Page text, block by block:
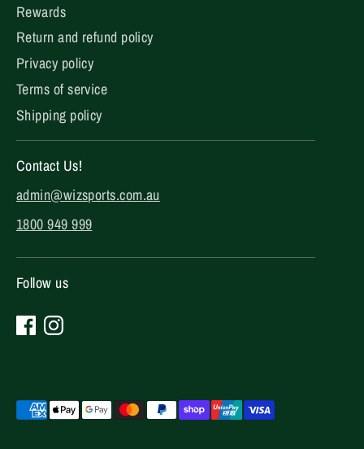
Rewards
Return and refund policy
Privacy policy
Terms of service
Shipping policy
Contact Us!
admin@wizsports.com.au
1800 949 999
Follow us
Payment
methods